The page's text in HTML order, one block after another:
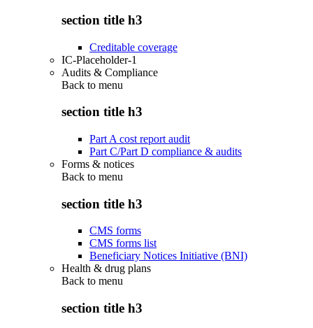
section title h3
Creditable coverage
IC-Placeholder-1
Audits & Compliance
Back to menu
section title h3
Part A cost report audit
Part C/Part D compliance & audits
Forms & notices
Back to menu
section title h3
CMS forms
CMS forms list
Beneficiary Notices Initiative (BNI)
Health & drug plans
Back to menu
section title h3